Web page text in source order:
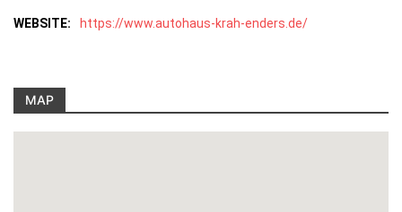
WEBSITE: https://www.autohaus-krah-enders.de/
MAP